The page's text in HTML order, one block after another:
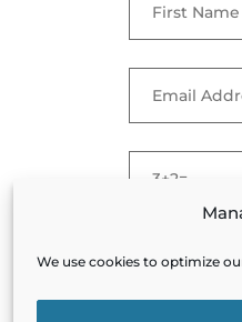
We use cookies to optimize